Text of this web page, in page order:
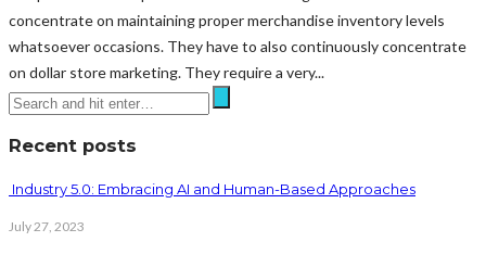
concentrate on maintaining proper merchandise inventory levels
whatsoever occasions. They have to also continuously concentrate
on dollar store marketing. They require a very...
Recent posts
Industry 5.0: Embracing AI and Human-Based Approaches
July 27, 2023